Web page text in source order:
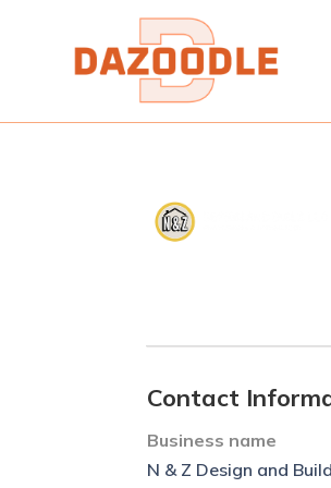
Contact
Business name
N & Z Design and Build